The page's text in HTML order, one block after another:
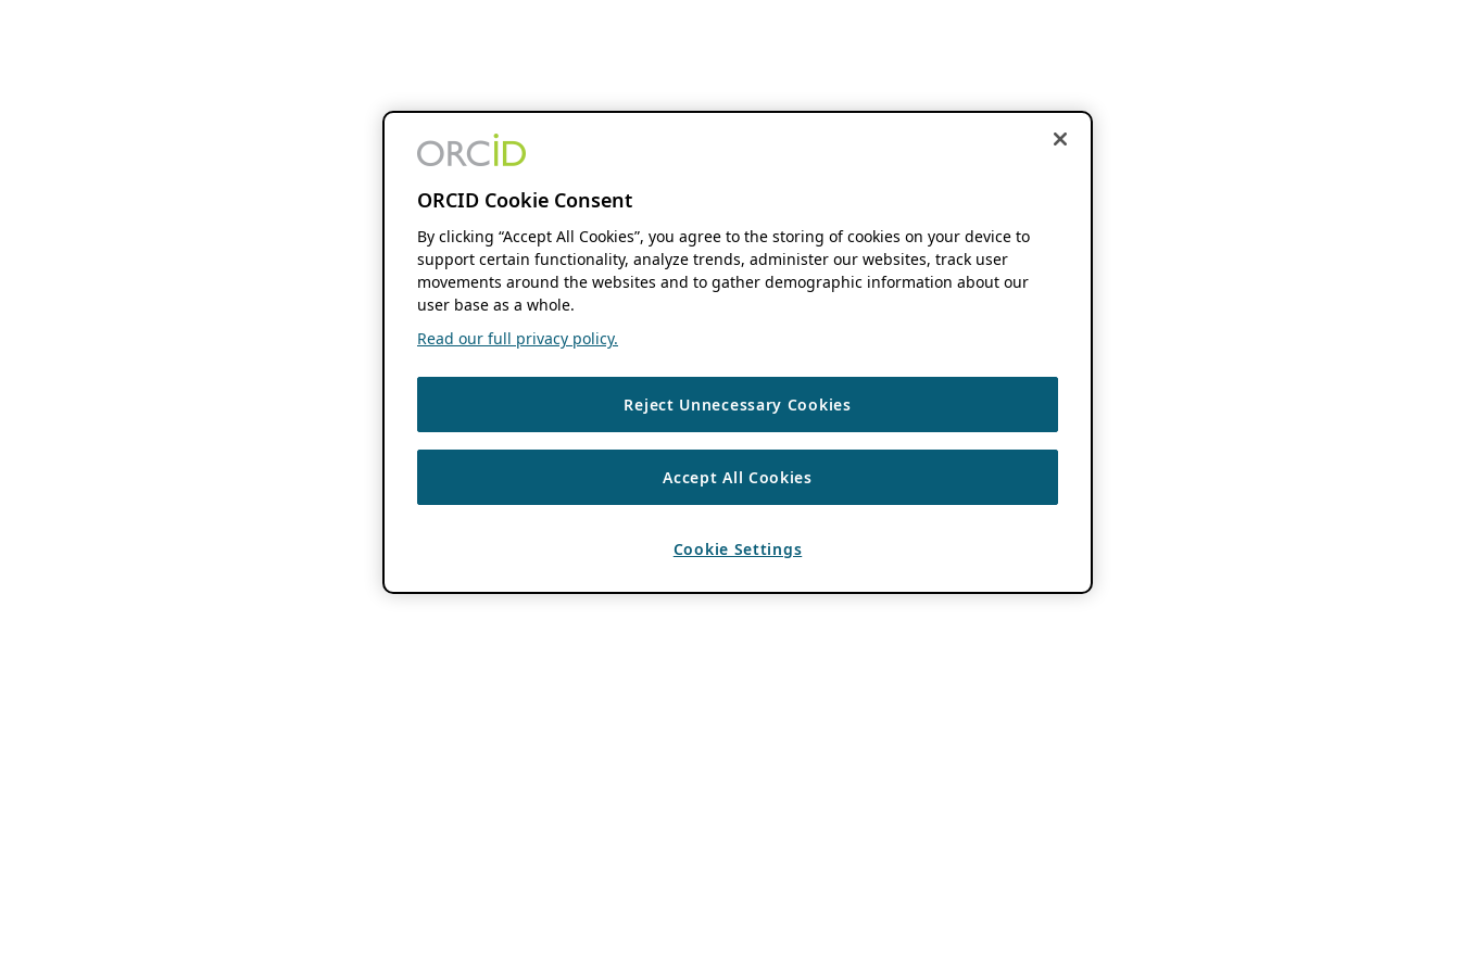
ORCID Cookie Consent
By clicking “Accept All Cookies”, you agree to the storing of cookies on your device to
support certain functionality, analyze trends, administer our websites, track user
movements around the websites and to gather demographic information about our
user base as a whole.
Read our full privacy policy.
Reject Unnecessary Cookies
Accept All Cookies
Cookie Settings